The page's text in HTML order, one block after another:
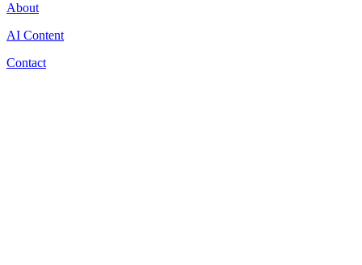
About
AI Content
Contact